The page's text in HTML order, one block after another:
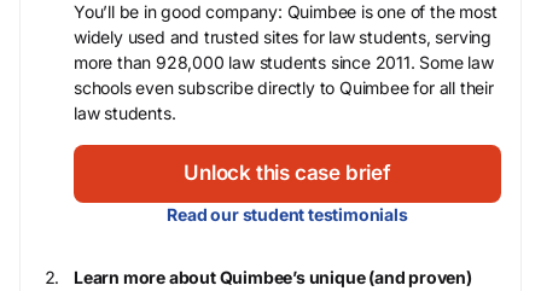
You’ll be in good company: Quimbee is one of the most
widely used and trusted sites for law students, serving
more than 928,000 law students since 2011. Some law
schools even subscribe directly to Quimbee for all their
law students.
Unlock this case brief
Read our student testimonials
Learn more about Quimbee’s unique (and proven)